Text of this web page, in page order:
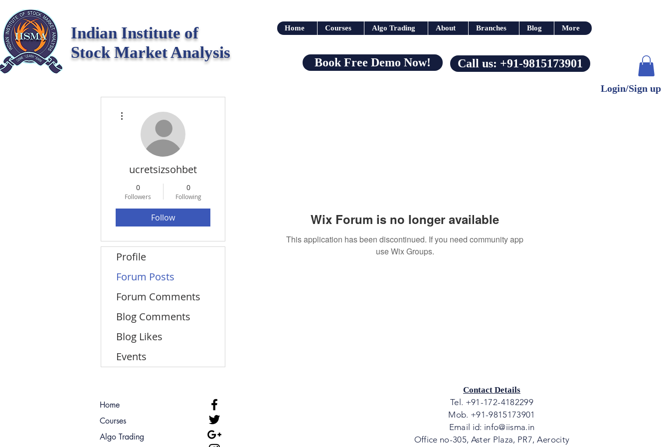
Indian Institute of
Stock Market Analysis
Home Courses Algo Trading About Branches Blog More
Book Free Demo Now! Call us: +91-9815173901
Login/Sign up
Wix Forum is no longer available
This application has been discontinued. If you need community app
use Wix Groups.
ucretsizsohbet
0
Followers
0
Following
Follow
Profile
Forum Posts
Forum Comments
Blog Comments
Blog Likes
Events
Home
Courses
Algo Trading
Contact Details
Tel. +91-172-4182299
Mob. +91-9815173901
Email id: info@iisma.in
Office no-305, Aster Plaza, PR7, Aerocity